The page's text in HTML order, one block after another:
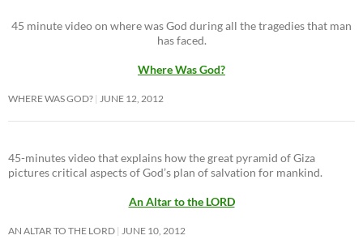
45 minute video on where was God during all the tragedies that man
has faced.
Where Was God?
WHERE WAS GOD? JUNE 12, 2012
45-minutes video that explains how the great pyramid of Giza
pictures critical aspects of God’s plan of salvation for mankind.
An Altar to the LORD
AN ALTAR TO THE LORD JUNE 10, 2012